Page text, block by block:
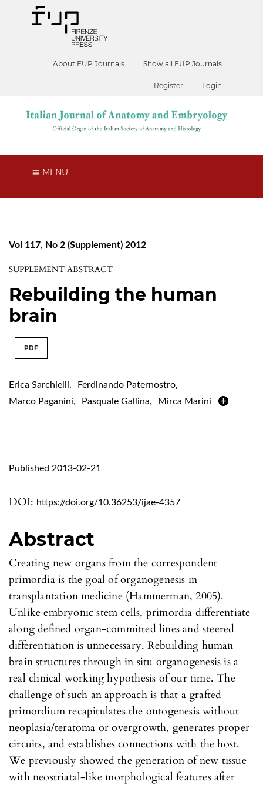
About FUP Journals Show all FUP Journals
Register Login
MENU
Vol 117, No 2 (Supplement) 2012
SUPPLEMENT ABSTRACT
Rebuilding the human
brain
PDF
Erica Sarchielli, Ferdinando Paternostro,
Marco Paganini, Pasquale Gallina, Mirca Marini
DOI: https://doi.org/10.36253/ijae-4357
Published 2013-02-21
Abstract
Creating new organs from the correspondent
primordia is the goal of organogenesis in
transplantation medicine (Hammerman, 2005).
Unlike embryonic stem cells, primordia differentiate
along defined organ-committed lines and steered
differentiation is unnecessary. Rebuilding human
brain structures through in situ organogenesis is a
real clinical working hypothesis of our time. The
challenge of such an approach is that a grafted
primordium recapitulates the ontogenesis without
neoplasia/teratoma or overgrowth, generates proper
circuits, and establishes connections with the host.
We previously showed the generation of new tissue
with neostriatal-like morphological features after